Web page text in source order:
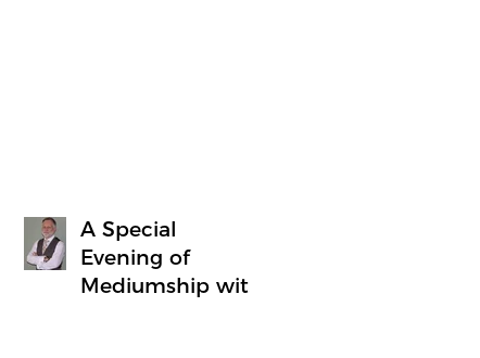
A Special
Evening of
Mediumship with